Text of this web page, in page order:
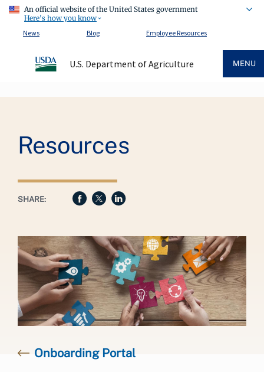
An official website of the United States government
Here's how you know
News
Blog Employee Resources
U.S. Department of Agriculture MENU
Resources
SHARE:
Onboarding Portal